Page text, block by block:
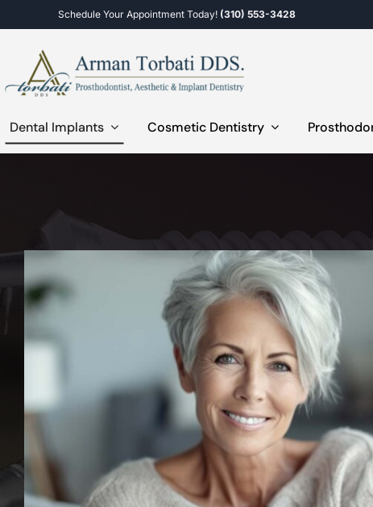
to
content
Schedule Your Appointment Today! (310) 553-3428
Dental Implants Cosmetic Dentistry